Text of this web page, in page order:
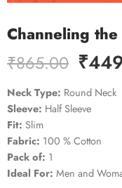
Channeling
₹865.00 ₹
Neck Type: Round Neck
Sleeve: Half Sleeve
Fit: Slim
Fabric: 100 % Cotton
Pack of: 1
Ideal For: Men and